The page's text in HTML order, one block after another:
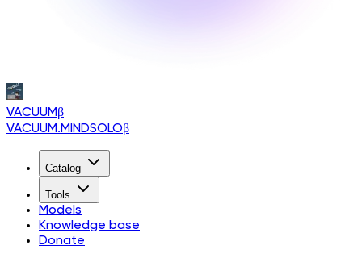
VACUUMβ
VACUUM.MINDSOLOβ
Catalog
Tools
Models
Knowledge base
Donate